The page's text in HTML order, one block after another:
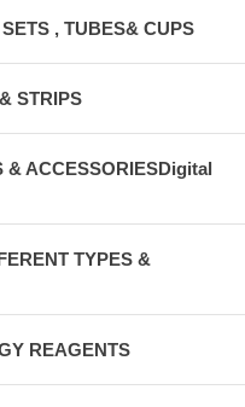
, TUBES& CUPS
STRIPS
& ACCESSORIESDigital
TYPES &
REAGENTS